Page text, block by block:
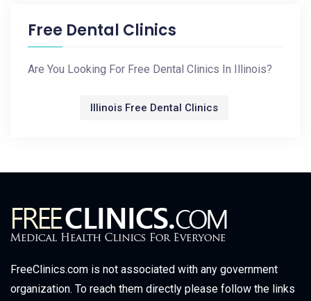
Free Dental Clinics
Are You Looking For Free Dental Clinics In Illinois?
Illinois Free Dental Clinics
FreeClinics.com is not associated with any government
organization. To reach them directly please follow the links